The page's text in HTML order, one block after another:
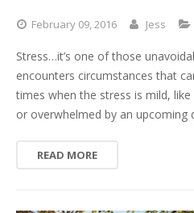
February 09,2016 Jess
Stress…it’s one of those
encounters circumstances that
times when the stress is mild,
or overwhelmed by an upcoming
READ MORE